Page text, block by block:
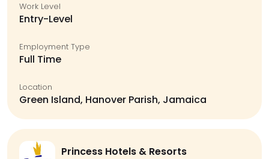
Work Level
Entry-Level
Employment Type
Full Time
Location
Green Island, Hanover Parish, Jamaica
Princess Hotels & Resorts